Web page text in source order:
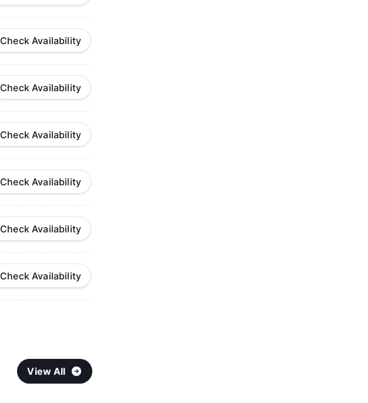
Check Availability
Check Availability
Check Availability
Check Availability
Check Availability
Check Availability
View All